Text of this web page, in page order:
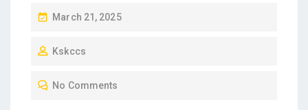
P
S
March 21, 2025
Kskccs
No Comments